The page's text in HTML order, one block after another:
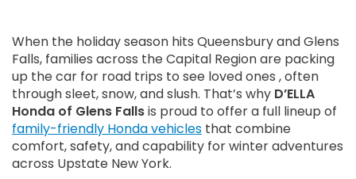
When the holiday season hits Queensbury and Glens
Falls, families across the Capital Region are packing
up the car for road trips to see loved ones , often
through sleet, snow, and slush. That’s why D’ELLA
Honda of Glens Fallsis proud to offer a full lineup of
family-friendly Honda vehicles that combine
comfort, safety, and capability for winter adventures
across Upstate New York.